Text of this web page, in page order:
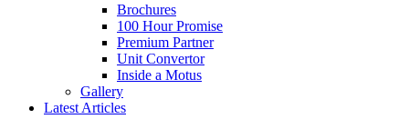
Brochures
100 Hour Promise
Premium Partner
Unit Convertor
Inside a Motus
Gallery
Latest Articles